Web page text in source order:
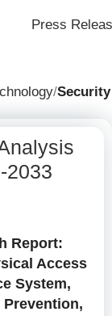
Press
Security
2033
Report:
Access
System,